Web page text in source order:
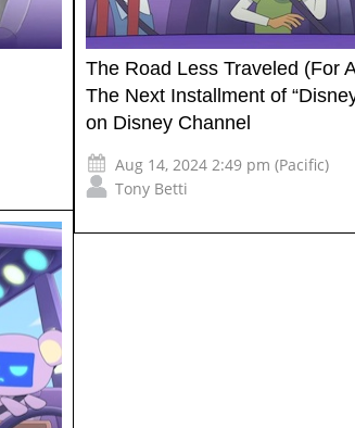
The Road Less Traveled (For
The Next Installment of
on Disney Channel
Aug 14, 2024 2:49 pm (Pacific)
Tony Betti